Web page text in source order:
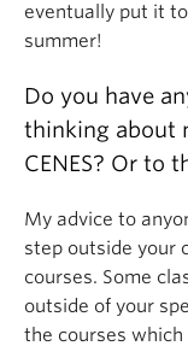
eventually put it
summer!
Do you have
thinking about
CENES? Or to
My advice to
step outside your
courses. Some
outside of your
the courses